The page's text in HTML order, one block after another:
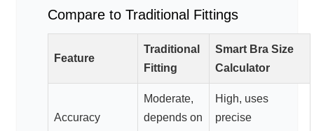
Compare to Traditional Fittings
Feature
Traditional
Fitting
Smart Bra Size
Calculator
Accuracy
Moderate,
depends on
High, uses
precise